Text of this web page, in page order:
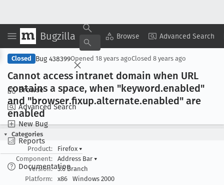
Bugzilla Browse Advanced Search
Browse
Advanced Search
New Bug
Reports
Documentation
Copy Summary ▾ View ▾
Closed Bug 438399Opened 18 years agoClosed 8 years ago
Cannot access intranet domain when URL
contains a space, when "keyword.enabled"
and "browser.fixup.alternate.enabled" are
enabled
Categories
Product:
Firefox ▾
Component:
Address Bar ▾
Version:
3.6 Branch
Platform:
x86 Windows 2000